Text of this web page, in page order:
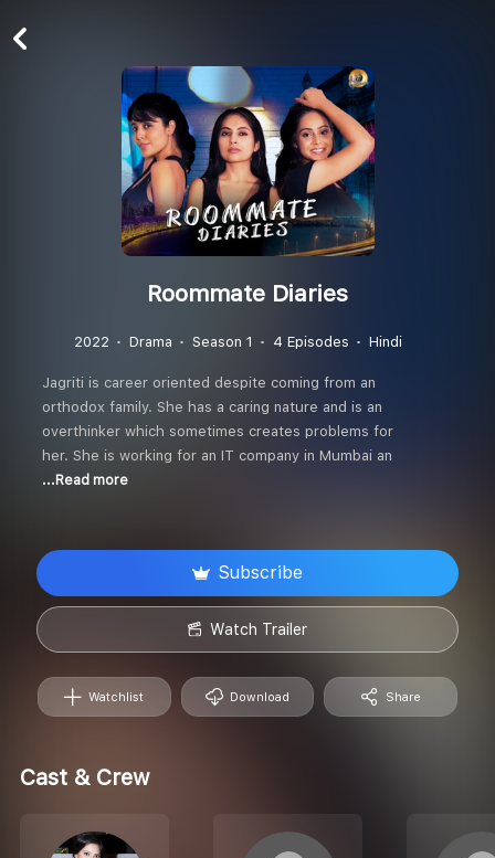
Roommate Diaries
2022 Drama Season 1 4 Episodes Hindi
Jagriti is career oriented despite coming from an
orthodox family. She has a caring nature and is an
overthinker which sometimes creates problems for
her. She is working for an IT company in Mumbai an
...Read more
Watchlist Download Share
Subscribe
Watch Trailer
Cast & Crew